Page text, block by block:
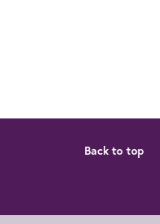
Back to top